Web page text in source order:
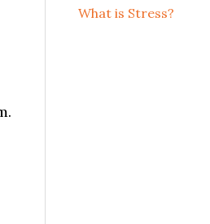
What is Stress?